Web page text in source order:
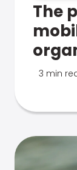
The
3 min